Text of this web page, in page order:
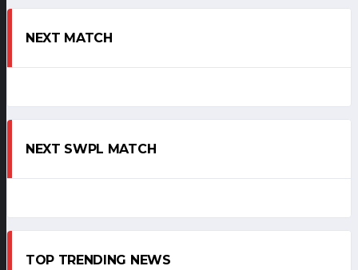
NEXT MATCH
NEXT SWPL MATCH
TOP TRENDING NEWS